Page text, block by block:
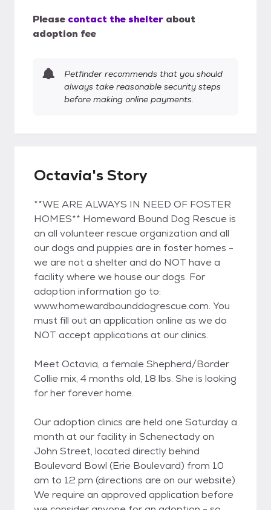
Please contact the shelter about
adoption fee
Petfinder recommends that you should
always take reasonable security steps
before making online payments.
Octavia's Story
**WE ARE ALWAYS IN NEED OF FOSTER
HOMES** Homeward Bound Dog Rescue is
an all volunteer rescue organization and all
our dogs and puppies are in foster homes -
we are not a shelter and do NOT have a
facility where we house our dogs. For
adoption information go to:
www.homewardbounddogrescue.com. You
must fill out an application online as we do
NOT accept applications at our clinics.
Meet Octavia, a female Shepherd/Border
Collie mix, 4 months old, 18 lbs. She is looking
for her forever home.
Our adoption clinics are held one Saturday a
month at our facility in Schenectady on
John Street, located directly behind
Boulevard Bowl (Erie Boulevard) from 10
am to 12 pm (directions are on our website).
We require an approved application before